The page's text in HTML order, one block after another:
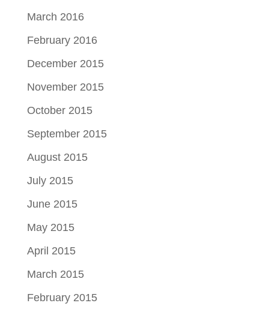
March 2016
February 2016
December 2015
November 2015
October 2015
September 2015
August 2015
July 2015
June 2015
May 2015
April 2015
March 2015
February 2015